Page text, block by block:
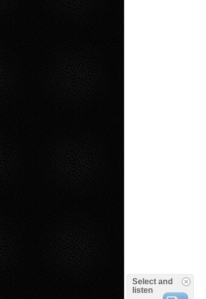
Select and
listen